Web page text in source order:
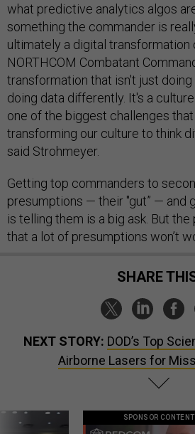
what predictive analytics algos
something the commander is
ultimately a digital transformation
NORTHCOM Combatant
transformation that isn't just
doing data differently. It's a
one of the biggest challenges
transforming our culture to think
said Strohmeyer.
Getting top commanders to
presumptions — their "gut” — and
is telling them is a big ask. But
that a lot of presumptions won’t
SHARE
NEXT STORY: DOD’s Top
Airborne Lasers for
SPONSOR CONTENT